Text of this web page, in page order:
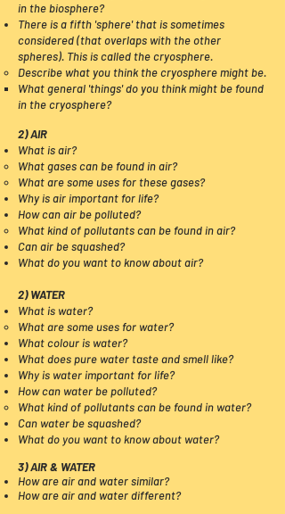
in the biosphere?​
There is a fifth 'sphere' that is sometimes
considered (that overlaps with the other
spheres). This is called the cryosphere.
Describe what you think the cryosphere might be.
What general 'things' do you think might be found
in the cryosphere?​
2) AIR
What is air?
What gases can be found in air?
What are some uses for these gases?
Why is air important for life?
How can air be polluted?
What kind of pollutants can be found in air?
Can air be squashed?
What do you want to know about air?
2) WATER
What is water?
What are some uses for water?​
What colour is water?
What does pure water taste and smell like?
Why is water important for life?
How can water be polluted?
What kind of pollutants can be found in water?​
Can water be squashed?
What do you want to know about water?
3) AIR & WATER
How are air and water similar?
How are air and water different?